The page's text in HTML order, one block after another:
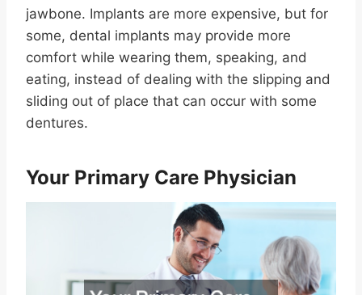
jawbone. Implants are more expensive, but for
some, dental implants may provide more
comfort while wearing them, speaking, and
eating, instead of dealing with the slipping and
sliding out of place that can occur with some
dentures.
Your Primary Care Physician